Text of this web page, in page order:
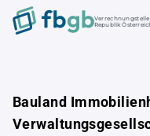
Verrechnungstelle
Republik
Bauland